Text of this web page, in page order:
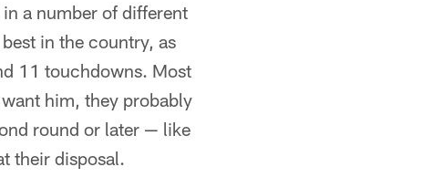
a number of different
in the country, as
11 touchdowns. Most
him, they probably
round or later — like
their disposal.